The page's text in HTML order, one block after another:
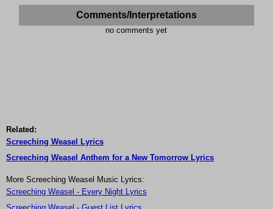
Comments/Interpretations
no comments yet
Related:
Screeching Weasel Lyrics
Screeching Weasel Anthem for a New Tomorrow Lyrics
More Screeching Weasel Music Lyrics:
Screeching Weasel - Every Night Lyrics